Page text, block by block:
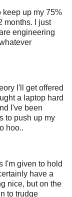
keep up my 75%
months. I just
engineering
I'll get offered
a laptop hard
I've been
to push up my
hoo..
I'm given to hold
have a
nice, but on the
to trudge